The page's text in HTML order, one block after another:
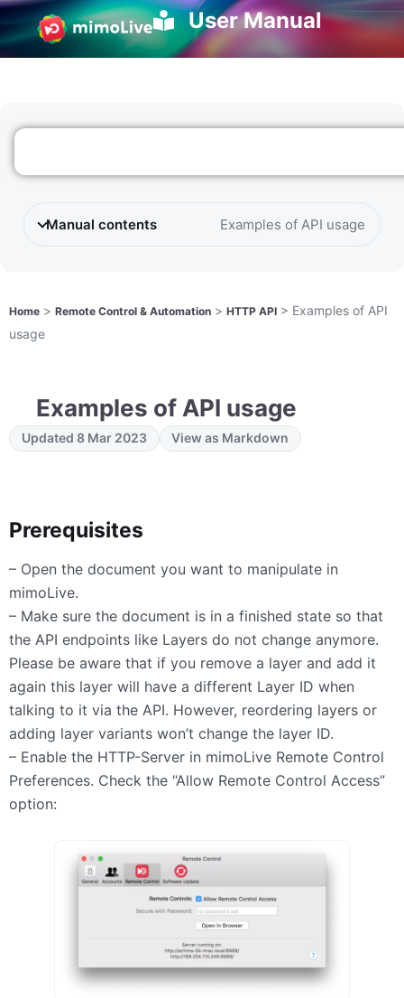
User Manual
Manual contents Examples of API usage
Home > Remote Control & Automation > HTTP API > Examples of API
usage
Examples of API usage
Updated 8 Mar 2023 View as Markdown
Prerequisites
– Open the document you want to manipulate in
mimoLive.
– Make sure the document is in a finished state so that
the API endpoints like Layers do not change anymore.
Please be aware that if you remove a layer and add it
again this layer will have a different Layer ID when
talking to it via the API. However, reordering layers or
adding layer variants won’t change the layer ID.
– Enable the HTTP-Server in mimoLive Remote Control
Preferences. Check the “Allow Remote Control Access”
option: